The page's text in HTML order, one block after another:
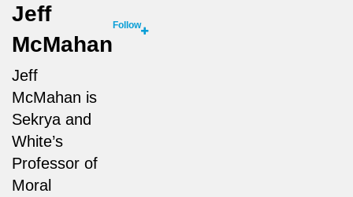
Jeff
McMahan
Follow
Jeff
McMahan is
Sekrya and
White’s
Professor of
Moral